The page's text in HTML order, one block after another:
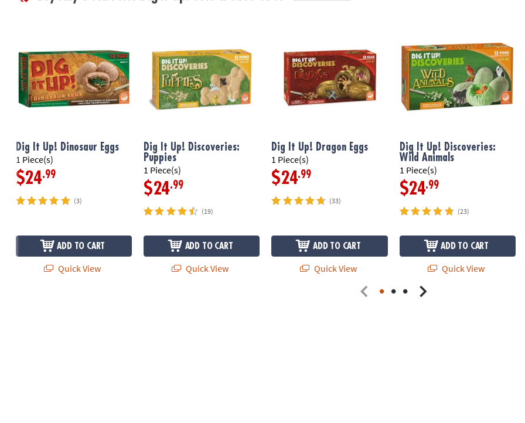
Dig It Up! Dinosaur Eggs
1 Piece(s)
$24.99
(3)
ADD TO CART
Quick View
Dig It Up! Discoveries:
Puppies
1 Piece(s)
$24.99
(19)
ADD TO CART
Quick View
Dig It Up! Dragon Eggs
1 Piece(s)
$24.99
(33)
ADD TO CART
Quick View
Dig It Up! Discoveries:
Wild Animals
1 Piece(s)
$24.99
(23)
ADD TO CART
Quick View